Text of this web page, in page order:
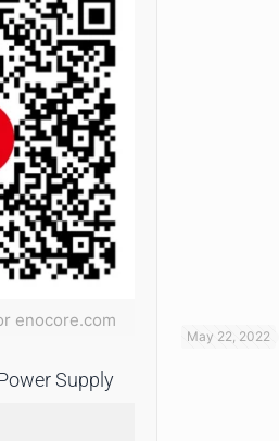
May 22, 2022
enocore.com
Supply